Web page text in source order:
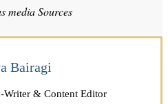
media Sources
Bairagi
Writer & Content Editor